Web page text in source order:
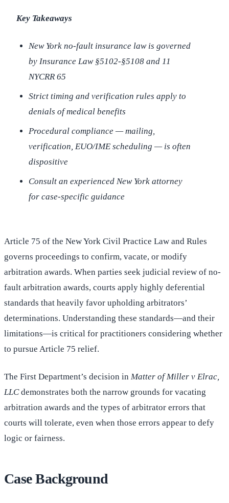
Key Takeaways
New York no-fault insurance law is governed
by Insurance Law §5102-§5108 and 11
NYCRR 65
Strict timing and verification rules apply to
denials of medical benefits
Procedural compliance — mailing,
verification, EUO/IME scheduling — is often
dispositive
Consult an experienced New York attorney
for case-specific guidance
Article 75 of the New York Civil Practice Law and Rules
governs proceedings to confirm, vacate, or modify
arbitration awards. When parties seek judicial review of no-
fault arbitration awards, courts apply highly deferential
standards that heavily favor upholding arbitrators’
determinations. Understanding these standards—and their
limitations—is critical for practitioners considering whether
to pursue Article 75 relief.
The First Department’s decision in Matter of Miller v Elrac,
LLCdemonstrates both the narrow grounds for vacating
arbitration awards and the types of arbitrator errors that
courts will tolerate, even when those errors appear to defy
logic or fairness.
Case Background